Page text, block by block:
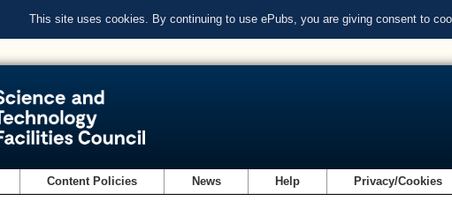
This site uses cookies. By continuing to use ePubs, you are giving consent to
Content Policies News Help Privacy/Cookies